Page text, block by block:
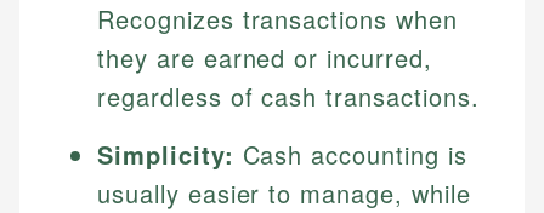
Recognizes transactions when
they are earned or incurred,
regardless of cash transactions.
Simplicity: Cash accounting is
usually easier to manage, while